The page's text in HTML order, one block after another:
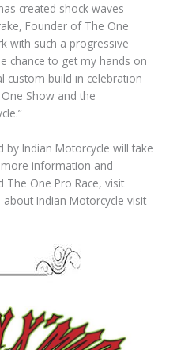
created shock waves
Founder of The One
with such a progressive
chance to get my hands on
custom build in celebration
Show and the
by Indian Motorcycle will take
information and
One Pro Race, visit
Indian Motorcycle visit